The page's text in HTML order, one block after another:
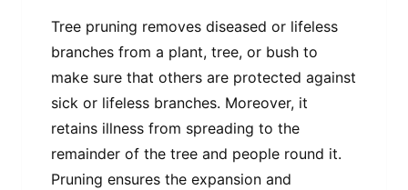
Tree pruning removes diseased or lifeless
branches from a plant, tree, or bush to
make sure that others are protected against
sick or lifeless branches. Moreover, it
retains illness from spreading to the
remainder of the tree and people round it.
Pruning ensures the expansion and